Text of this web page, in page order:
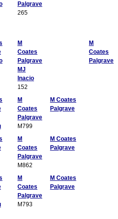
Palgrave
265
M
Coates
Palgrave
MJ
Inacio
152
M
Coates
Palgrave
M
Coates
Palgrave
M799
M Coates
Palgrave
M
Coates
Palgrave
M862
M Coates
Palgrave
M
Coates
Palgrave
M793
M Coates
Palgrave